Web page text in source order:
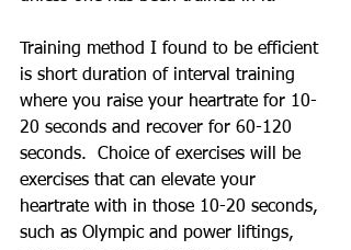
Training method I found to be efficient
is short duration of interval training
where you raise your heartrate for 10-
20 seconds and recover for 60-120
seconds.  Choice of exercises will be
exercises that can elevate your
heartrate with in those 10-20 seconds,
such as Olympic and power liftings,